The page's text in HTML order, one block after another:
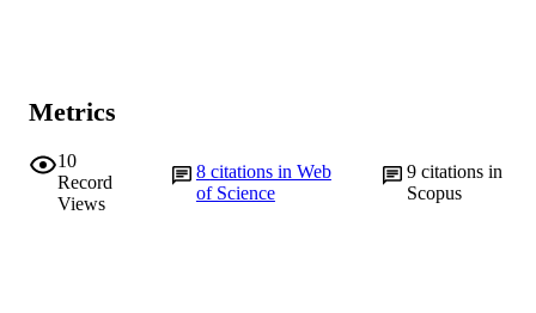
Metrics
10
Record
Views
8 citations in Web
of Science
9citations in
Scopus